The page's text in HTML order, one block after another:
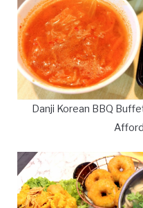
Danji Korean BBQ